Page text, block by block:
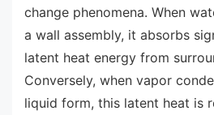
change phenomena. When
a wall assembly, it absorbs
latent heat energy from
Conversely, when vapor
liquid form, this latent heat is